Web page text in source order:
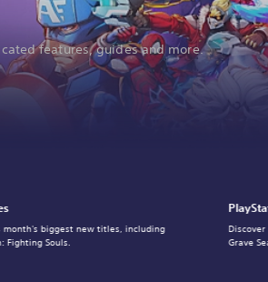
features, guides and more.
month's biggest new titles, including
Fighting Souls.
Grave